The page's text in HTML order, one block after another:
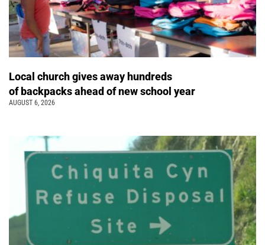
Local church gives away hundreds
of backpacks ahead of new school year
AUGUST 6, 2026